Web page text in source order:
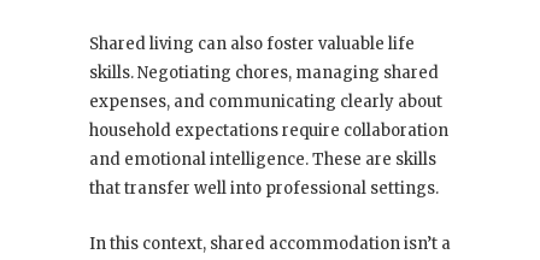
Shared living can also foster valuable life
skills. Negotiating chores, managing shared
expenses, and communicating clearly about
household expectations require collaboration
and emotional intelligence. These are skills
that transfer well into professional settings.
In this context, shared accommodation isn’t a